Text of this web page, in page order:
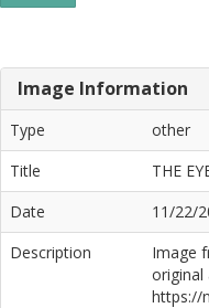
Image Information
Type
other
Title
THE
Date
11/22/
Description
Image
original
https://